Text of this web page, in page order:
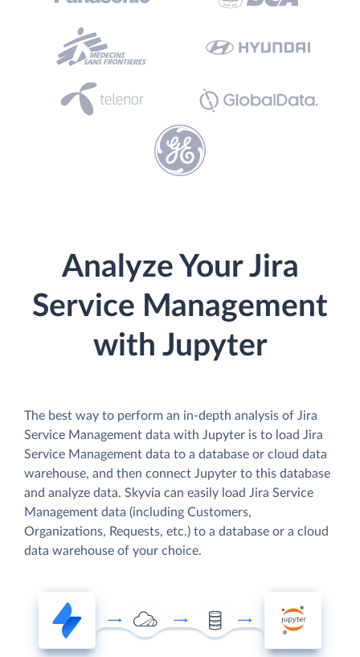
Analyze Your Jira
Service Management
with Jupyter
The best way to perform an in-depth analysis of Jira
Service Management data with Jupyter is to load Jira
Service Management data to a database or cloud data
warehouse, and then connect Jupyter to this database
and analyze data. Skyvia can easily load Jira Service
Management data (including Customers,
Organizations, Requests, etc.) to a database or a cloud
data warehouse of your choice.